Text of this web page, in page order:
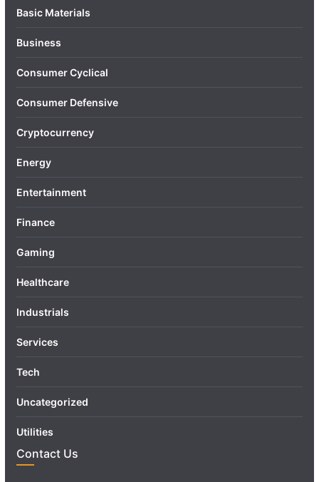
Basic Materials
Business
Consumer Cyclical
Consumer Defensive
Cryptocurrency
Energy
Entertainment
Finance
Gaming
Healthcare
Industrials
Services
Tech
Uncategorized
Utilities
Contact Us